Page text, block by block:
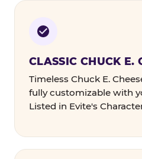
CLASSIC CHUCK E.
Timeless Chuck E.
fully customizable with
Listed in Evite's